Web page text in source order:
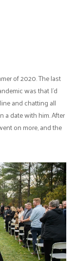
of 2020. The last
was that I’d
and chatting all
a date with him. After
on more, and the